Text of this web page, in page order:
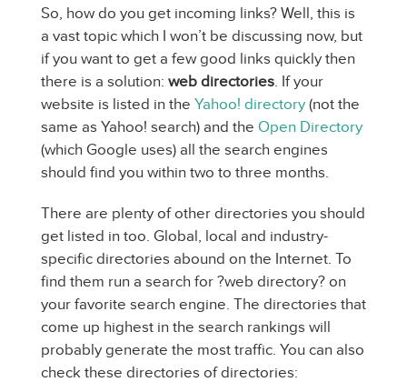
So, how do you get incoming links? Well, this is
a vast topic which I won’t be discussing now, but
if you want to get a few good links quickly then
there is a solution: web directories. If your
website is listed in the Yahoo! directory (not the
same as Yahoo! search) and the Open Directory
(which Google uses) all the search engines
should find you within two to three months.
There are plenty of other directories you should
get listed in too. Global, local and industry-
specific directories abound on the Internet. To
find them run a search for ?web directory? on
your favorite search engine. The directories that
come up highest in the search rankings will
probably generate the most traffic. You can also
check these directories of directories: